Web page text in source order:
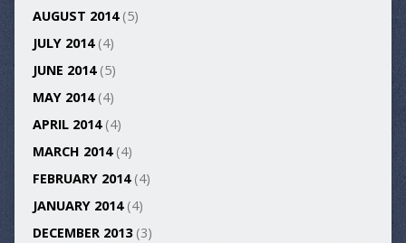
AUGUST 2014(5)
JULY 2014(4)
JUNE 2014(5)
MAY 2014(4)
APRIL 2014(4)
MARCH 2014(4)
FEBRUARY 2014(4)
JANUARY 2014(4)
DECEMBER 2013(3)